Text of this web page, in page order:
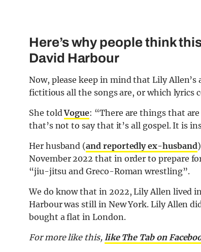
Here’s why people think
David Harbour
Now, please keep in mind that Lily
fictitious all the songs are, or which lyrics
She toldVogue: “There are things that
that’s not to say that it’s all gospel. It is
Her husband (and reportedly ex-husband
November 2022 that in order to prepare
“jiu-jitsu and Greco-Roman wrestling”.
We do know that in 2022, Lily Allen lived
Harbour was still in New York. Lily Allen
bought a flat in London.
For more like this, like The Tab on